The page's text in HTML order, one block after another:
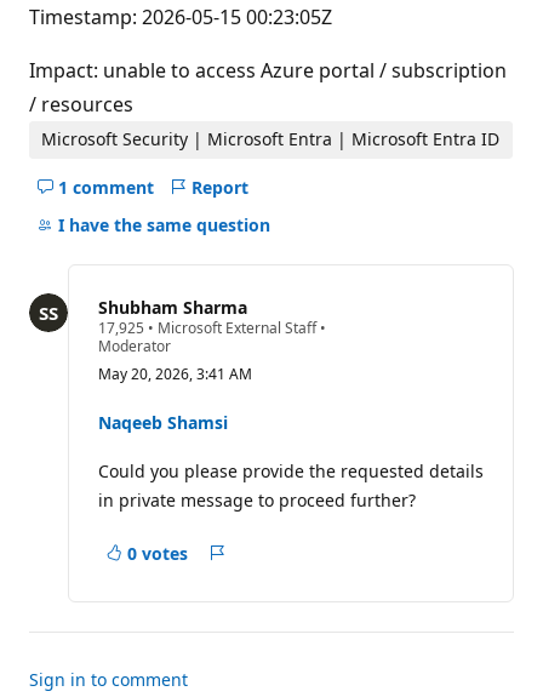
n
t
Timestamp: 2026-05-15 00:23:05Z
Impact: unable to access Azure portal / subscription
/ resources
Microsoft Security | Microsoft Entra | Microsoft Entra ID
1 comment
Hide
comments
question
Report
I have the same question
Shubham Sharma
17,925 R
e
u
a
t
o
p
n
s
• Microsoft External Staff•
Moderator
May 20, 2026, 3:41 AM
Naqeeb Shamsi
Could you please provide the requested details
in private message to proceed further?
0 votes
Sign in to comment